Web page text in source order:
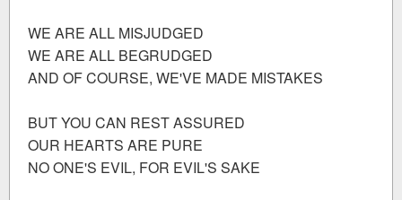
WE ARE ALL MISJUDGED
WE ARE ALL BEGRUDGED
AND OF COURSE, WE'VE MADE MISTAKES
BUT YOU CAN REST ASSURED
OUR HEARTS ARE PURE
NO ONE'S EVIL, FOR EVIL'S SAKE